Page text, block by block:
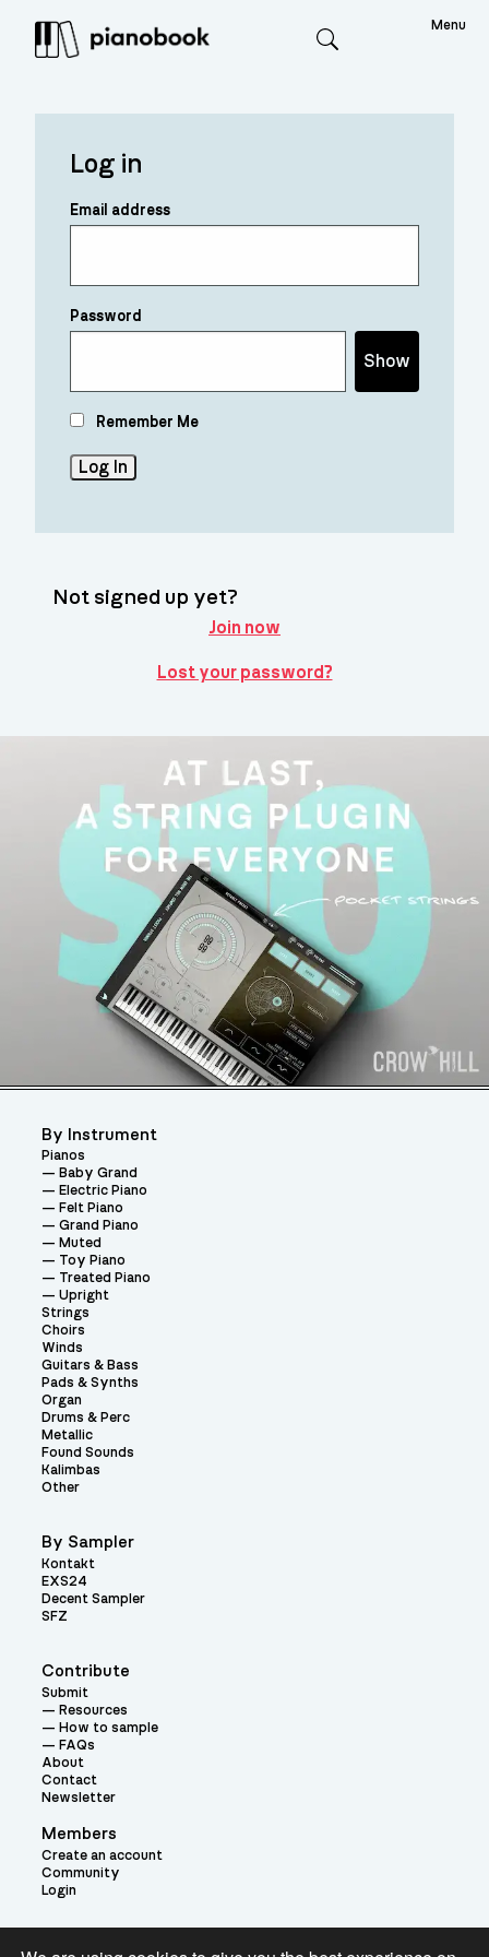
Menu
Log in
Email address
Password
Show
Remember Me
Not signed up yet?
Join now
Lost your password?
Contribute
Submit
Resources
How to sample
FAQs
About
Contact
Newsletter
Members
Create an account
Community
Login
By Instrument
Pianos
Baby Grand
Electric Piano
Felt Piano
Grand Piano
Muted
Toy Piano
Treated Piano
Upright
Strings
Choirs
Winds
Guitars & Bass
Pads & Synths
Organ
Drums & Perc
Metallic
Found Sounds
Kalimbas
Other
By Sampler
Kontakt
EXS24
Decent Sampler
SFZ
Theme: